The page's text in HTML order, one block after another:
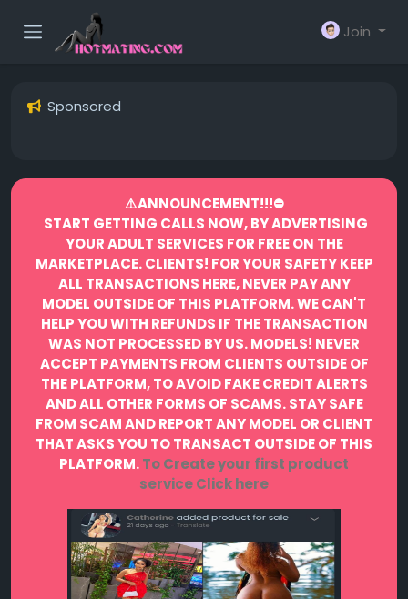
Join
Sponsored
⚠️ANNOUNCEMENT!!!⛔️
START GETTING CALLS NOW, BY ADVERTISING
YOUR ADULT SERVICES FOR FREE ON THE
MARKETPLACE.CLIENTS! FOR YOUR SAFETY KEEP
ALL TRANSACTIONS HERE, NEVER PAY ANY
MODEL OUTSIDE OF THIS PLATFORM. WE CAN'T
HELP YOU WITH REFUNDS IF THE TRANSACTION
WAS NOT PROCESSED BY US.MODELS! NEVER
ACCEPT PAYMENTS FROM CLIENTS OUTSIDE OF
THE PLATFORM, TO AVOID FAKE CREDIT ALERTS
AND ALL OTHER FORMS OF SCAMS.STAY SAFE
FROM SCAM AND REPORT ANY MODEL OR CLIENT
THAT ASKS YOU TO TRANSACT OUTSIDE OF THIS
PLATFORM.To Create your first product
serviceClick here